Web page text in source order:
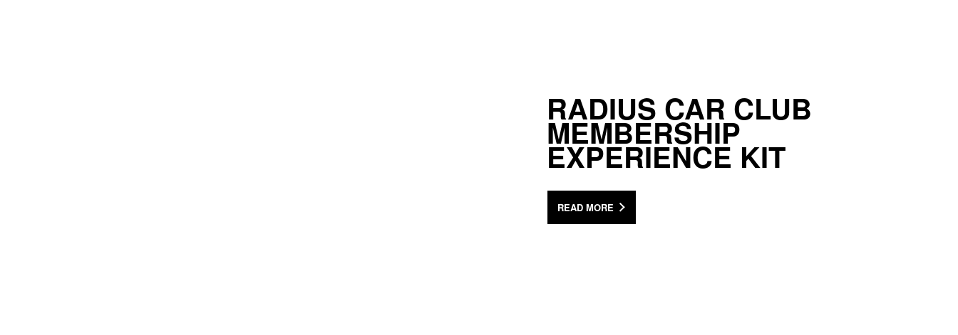
RADIUS CAR CLUB
MEMBERSHIP
EXPERIENCE KIT
READ MORE